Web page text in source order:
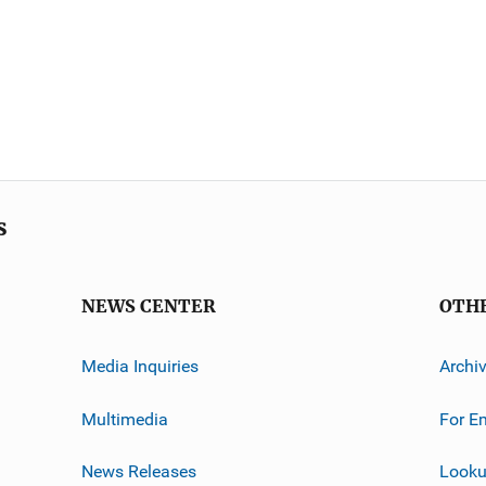
NEWS CENTER
Media Inquiries
Multimedia
News Releases
For